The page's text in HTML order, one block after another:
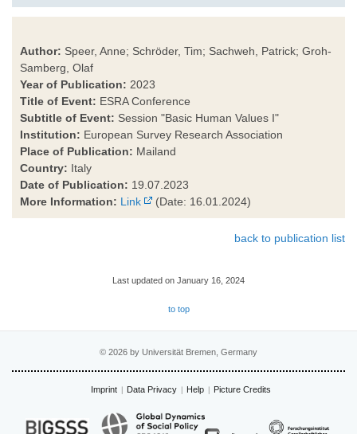
Author: Speer, Anne; Schröder, Tim; Sachweh, Patrick; Groh-
Samberg, Olaf
Year of Publication: 2023
Title of Event: ESRA Conference
Subtitle of Event: Session "Basic Human Values I"
Institution: European Survey Research Association
Place of Publication: Mailand
Country: Italy
Date of Publication: 19.07.2023
More Information: Link (Date: 16.01.2024)
back to publication list
Last updated on January 16, 2024
to top
© 2026 by Universität Bremen, Germany
Imprint Data Privacy Help Picture Credits